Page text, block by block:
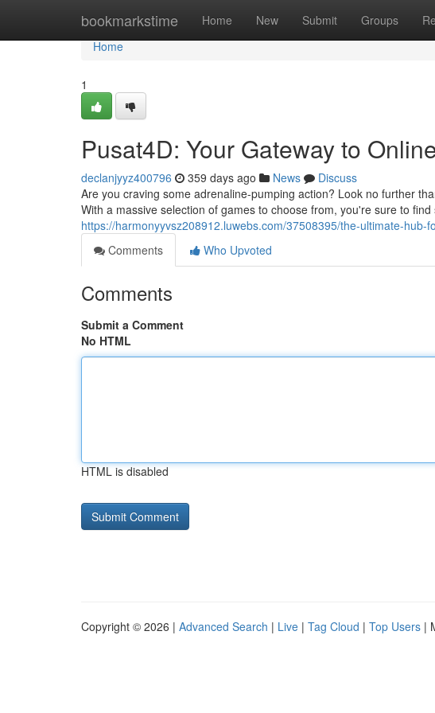
bookmarkstime Home New Submit Groups
Home
Home
1
Pusat4D: Your Gateway to
declanjyyz400796 359 days ago News
Discuss
Are you craving some adrenaline-pumping action? Look no further
With a massive selection of games to choose from, you're sure to
https://harmonyyvsz208912.luwebs.com/37508395/the-ultimate-hub-
Comments
Who Upvoted
Comments
Submit a Comment
No HTML
HTML is disabled
Copyright © 2026 | Advanced Search | Live | Tag Cloud | Top Users |